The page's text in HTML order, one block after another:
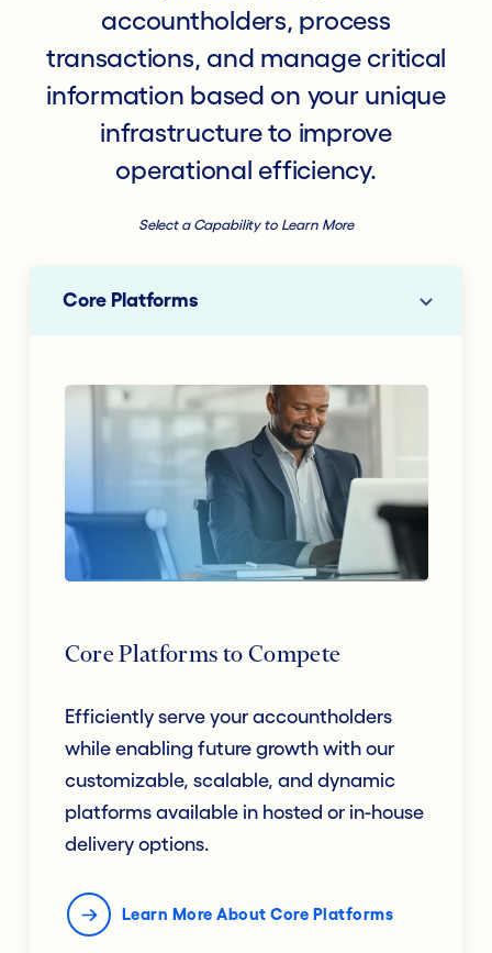
accountholders, process
transactions, and manage critical
information based on your unique
infrastructure to improve
operational efficiency.
Select a Capability to Learn More
Core Platforms
Core Platforms to Compete
Efficiently serve your accountholders
while enabling future growth with our
customizable, scalable, and dynamic
platforms available in hosted or in-house
delivery options.
Learn More About Core Platforms